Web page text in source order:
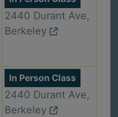
2440 Durant Ave,
Berkeley
In Person Class
2440 Durant Ave,
Berkeley